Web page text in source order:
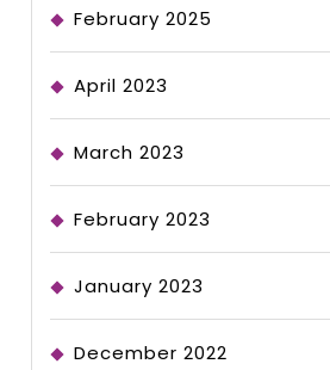
February 2025
April 2023
March 2023
February 2023
January 2023
December 2022